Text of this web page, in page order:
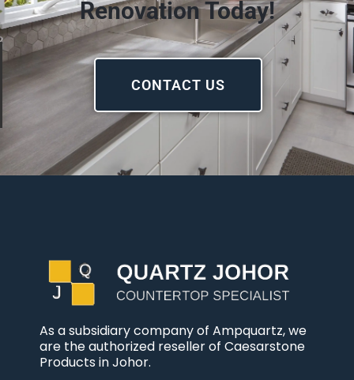
Renovation Today!
CONTACT US
As a subsidiary company of Ampquartz, we
are the authorized reseller of Caesarstone
Products in Johor.